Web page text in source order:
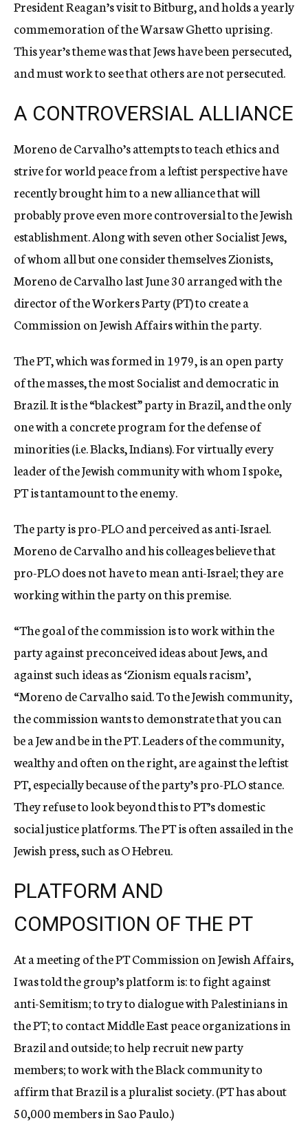
President Reagan’s visit to Bitburg, and holds a yearly
commemoration of the Warsaw Ghetto uprising.
This year’s theme was that Jews have been persecuted,
and must work to see that others are not persecuted.
A CONTROVERSIAL ALLIANCE
Moreno de Carvalho’s attempts to teach ethics and
strive for world peace from a leftist perspective have
recently brought him to a new alliance that will
probably prove even more controversial to the Jewish
establishment. Along with seven other Socialist Jews,
of whom all but one consider themselves Zionists,
Moreno de Carvalho last June 30 arranged with the
director of the Workers Party (PT) to create a
Commission on Jewish Affairs within the party.
The PT, which was formed in 1979, is an open party
of the masses, the most Socialist and democratic in
Brazil. It is the “blackest” party in Brazil, and the only
one with a concrete program for the defense of
minorities (i.e. Blacks, Indians). For virtually every
leader of the Jewish community with whom I spoke,
PT is tantamount to the enemy.
The party is pro-PLO and perceived as anti-Israel.
Moreno de Carvalho and his colleages believe that
pro-PLO does not have to mean anti-Israel; they are
working within the party on this premise.
“The goal of the commission is to work within the
party against preconceived ideas about Jews, and
against such ideas as ‘Zionism equals racism’,
“Moreno de Carvalho said. To the Jewish community,
the commission wants to demonstrate that you can
be a Jew and be in the PT. Leaders of the community,
wealthy and often on the right, are against the leftist
PT, especially because of the party’s pro-PLO stance.
They refuse to look beyond this to PT’s domestic
social justice platforms. The PT is often assailed in the
Jewish press, such as O Hebreu.
PLATFORM AND
COMPOSITION OF THE PT
At a meeting of the PT Commission on Jewish Affairs,
I was told the group’s platform is: to fight against
anti-Semitism; to try to dialogue with Palestinians in
the PT; to contact Middle East peace organizations in
Brazil and outside; to help recruit new party
members; to work with the Black community to
affirm that Brazil is a pluralist society. (PT has about
50,000 members in Sao Paulo.)